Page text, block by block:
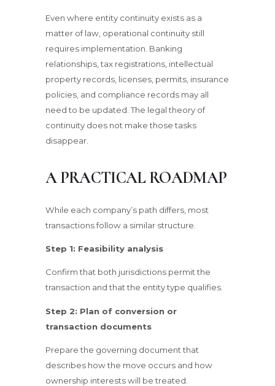
Even where entity continuity exists as a
matter of law, operational continuity still
requires implementation. Banking
relationships, tax registrations, intellectual
property records, licenses, permits, insurance
policies, and compliance records may all
need to be updated. The legal theory of
continuity does not make those tasks
disappear.
A PRACTICAL ROADMAP
While each company’s path differs, most
transactions follow a similar structure.
Step 1: Feasibility analysis
Confirm that both jurisdictions permit the
transaction and that the entity type qualifies.
Step 2: Plan of conversion or
transaction documents
Prepare the governing document that
describes how the move occurs and how
ownership interests will be treated.